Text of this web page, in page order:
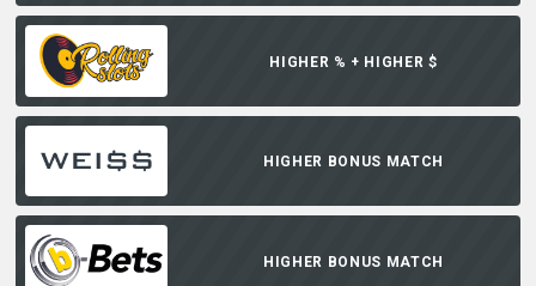
HIGHER % + HIGHER $
HIGHER BONUS MATCH
HIGHER BONUS MATCH